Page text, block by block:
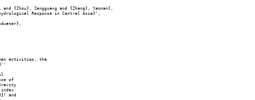
{Zhou}, Zengguang and {Zhang}, Yaonan},
Response in Central Asia}",
activities, the
of
index
and